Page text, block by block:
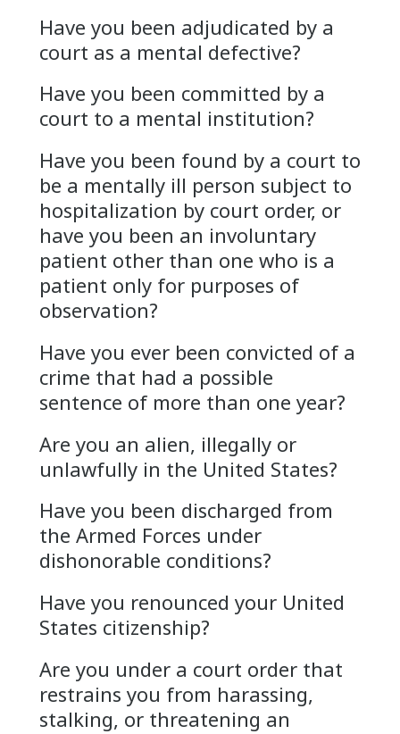
Have you been adjudicated by a
court as a mental defective?
Have you been committed by a
court to a mental institution?
Have you been found by a court to
be a mentally ill person subject to
hospitalization by court order, or
have you been an involuntary
patient other than one who is a
patient only for purposes of
observation?
Have you ever been convicted of a
crime that had a possible
sentence of more than one year?
Are you an alien, illegally or
unlawfully in the United States?
Have you been discharged from
the Armed Forces under
dishonorable conditions?
Have you renounced your United
States citizenship?
Are you under a court order that
restrains you from harassing,
stalking, or threatening an